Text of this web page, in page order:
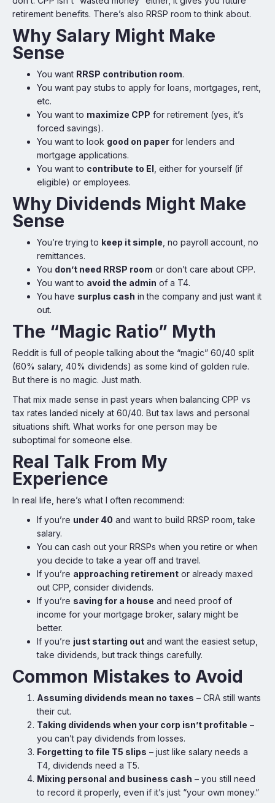
retirement benefits. There’s also RRSP room to think about.
Why Salary Might Make
Sense
You want RRSP contribution room.
You want pay stubs to apply for loans, mortgages, rent,
etc.
You want to maximize CPP for retirement (yes, it’s
forced savings).
You want to look good on paper for lenders and
mortgage applications.
You want to contribute to EI , either for yourself (if
eligible) or employees.
Why Dividends Might Make
Sense
You’re trying to keep it simple , no payroll account, no
remittances.
You don’t need RRSP room or don’t care about CPP.
You want to avoid the admin of a T4.
You have surplus cash in the company and just want it
out.
The “Magic Ratio” Myth
Reddit is full of people talking about the “magic” 60/40 split
(60% salary, 40% dividends) as some kind of golden rule.
But there is no magic. Just math.
That mix made sense in past years when balancing CPP vs
tax rates landed nicely at 60/40. But tax laws and personal
situations shift. What works for one person may be
suboptimal for someone else.
Real Talk From My
Experience
In real life, here’s what I often recommend:
If you’re under 40 and want to build RRSP room, take
salary.
You can cash out your RRSPs when you retire or when
you decide to take a year off and travel.
If you’re approaching retirement or already maxed
out CPP, consider dividends.
If you’re saving for a house and need proof of
income for your mortgage broker, salary might be
better.
If you’re just starting out and want the easiest setup,
take dividends, but track things carefully.
Common Mistakes to Avoid
Assuming dividends mean no taxes – CRA still wants
their cut.
Taking dividends when your corp isn’t profitable –
you can’t pay dividends from losses.
Forgetting to file T5 slips – just like salary needs a
T4, dividends need a T5.
Mixing personal and business cash – you still need
to record it properly, even if it’s just “your own money.”